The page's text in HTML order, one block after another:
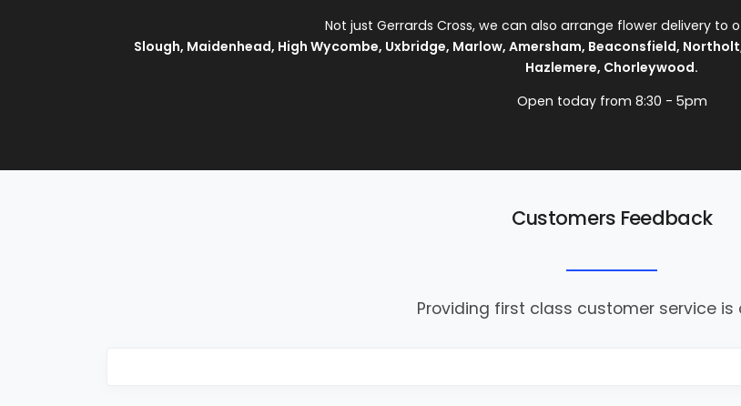
Not just Gerrards Cross, we can also arrange flower delivery to
Slough, Maidenhead, High Wycombe, Uxbridge, Marlow, Amersham, Beaconsfield, Northolt
Hazlemere, Chorleywood.
Open today from 8:30 - 5pm
Customers Feedback
Providing first class customer service is